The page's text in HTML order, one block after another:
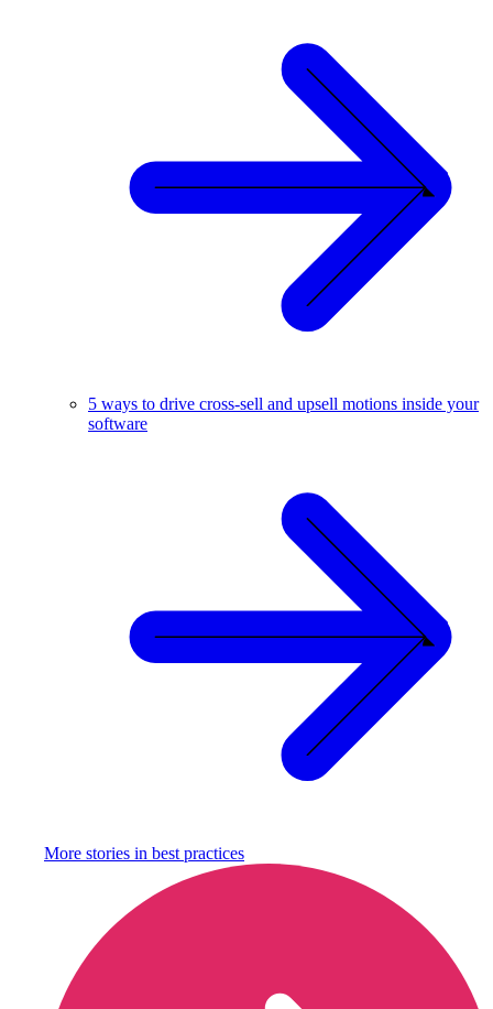
5 ways to drive cross-sell and upsell motions inside your
software
More stories in best practices